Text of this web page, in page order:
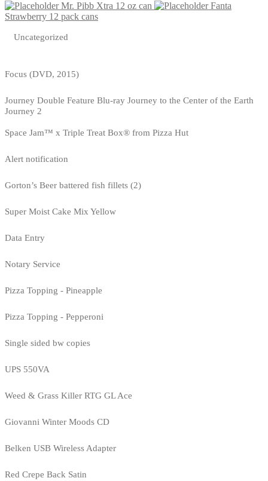
Mr. Pibb Xtra 12 oz can
Fanta
Strawberry 12 pack cans
Uncategorized
Focus (DVD, 2015)
Journey Double Feature Blu-ray Journey to the Center of the Earth
Journey 2
Space Jam™ x Triple Treat Box® from Pizza Hut
Alert notification
Gorton’s Beer battered fish fillets (2)
Super Moist Cake Mix Yellow
Data Entry
Notary Service
Pizza Topping - Pineapple
Pizza Topping - Pepperoni
Single sided bw copies
UPS 550VA
Weed & Grass Killer RTG GL Ace
Giovanni Winter Moods CD
Belken USB Wireless Adapter
Red Crepe Back Satin